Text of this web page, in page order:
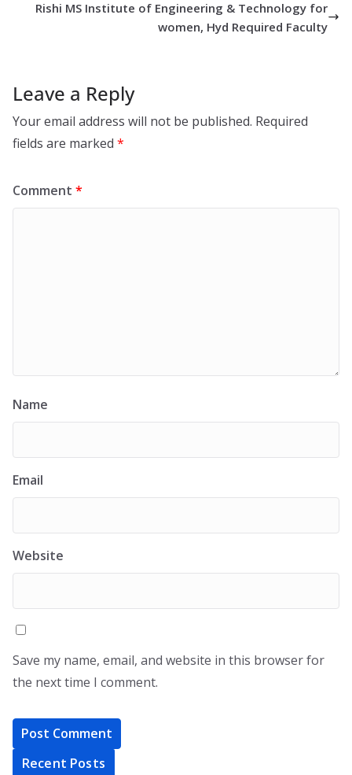
Rishi MS Institute of Engineering & Technology for
women, Hyd Required Faculty
Leave a Reply
Your email address will not be published. Required
fields are marked *
Comment *
Name
Email
Website
Save my name, email, and website in this browser for
the next time I comment.
Recent Posts